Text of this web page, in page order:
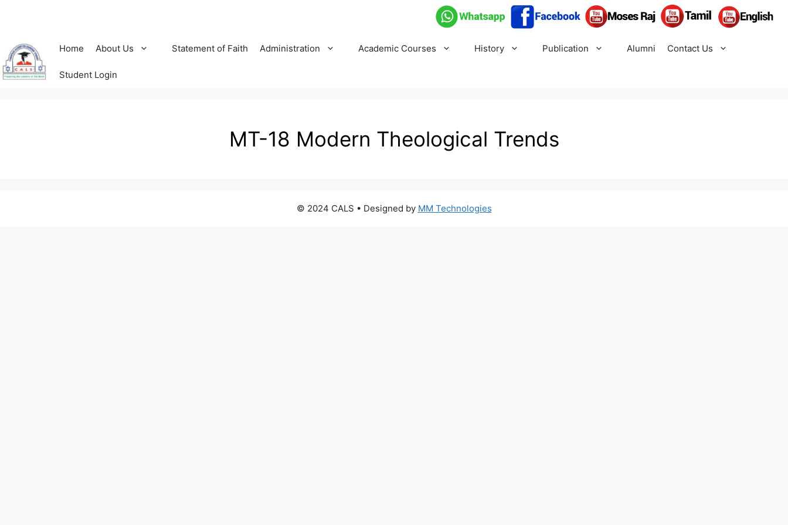
Home About Us Statement of Faith Administration Academic Courses History Publication Alumni Contact Us
Student Login
MT-18 Modern Theological Trends
© 2024 CALS • Designed by MM Technologies